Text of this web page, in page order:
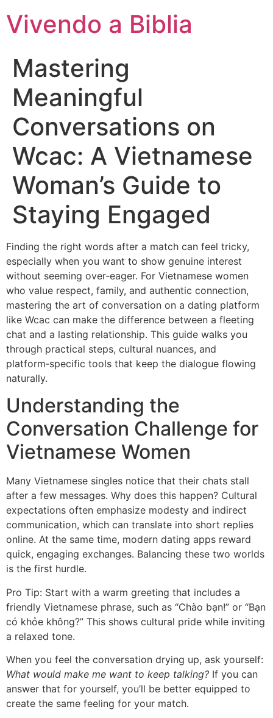
Vivendo a Biblia
Mastering
Meaningful
Conversations on
Wcac: A Vietnamese
Woman’s Guide to
Staying Engaged
Finding the right words after a match can feel tricky,
especially when you want to show genuine interest
without seeming over‑eager. For Vietnamese women
who value respect, family, and authentic connection,
mastering the art of conversation on a dating platform
like Wcac can make the difference between a fleeting
chat and a lasting relationship. This guide walks you
through practical steps, cultural nuances, and
platform‑specific tools that keep the dialogue flowing
naturally.
Understanding the
Conversation Challenge for
Vietnamese Women
Many Vietnamese singles notice that their chats stall
after a few messages. Why does this happen? Cultural
expectations often emphasize modesty and indirect
communication, which can translate into short replies
online. At the same time, modern dating apps reward
quick, engaging exchanges. Balancing these two worlds
is the first hurdle.
Pro Tip: Start with a warm greeting that includes a
friendly Vietnamese phrase, such as “Chào bạn!” or “Bạn
có khỏe không?” This shows cultural pride while inviting
a relaxed tone.
When you feel the conversation drying up, ask yourself:
What would make me want to keep talking? If you can
answer that for yourself, you’ll be better equipped to
create the same feeling for your match.